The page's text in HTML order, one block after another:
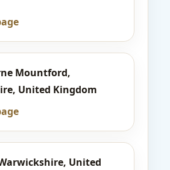
Mountford,
United Kingdom
United